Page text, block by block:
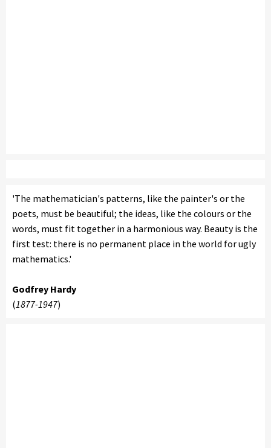
'The mathematician's patterns, like the painter's or the
poets, must be beautiful; the ideas, like the colours or the
words, must fit together in a harmonious way. Beauty is the
first test: there is no permanent place in the world for ugly
mathematics.'
Godfrey Hardy
(1877-1947)